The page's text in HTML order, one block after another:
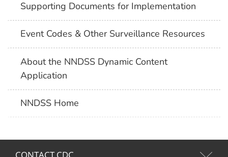
Supporting Documents for Implementation
Event Codes & Other Surveillance Resources
About the NNDSS Dynamic Content
Application
NNDSS Home